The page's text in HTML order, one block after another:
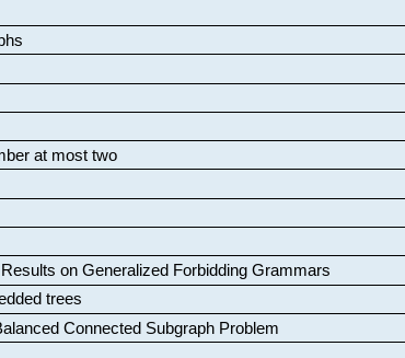
at most two
on Generalized Forbidding Grammars
trees
Connected Subgraph Problem